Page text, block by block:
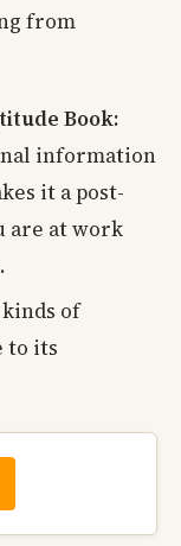
from
Book:
information
it a post-
are at work
of
to its